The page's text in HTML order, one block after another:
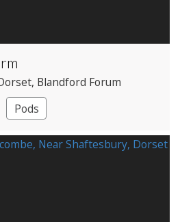
, Blandford Forum
Pods